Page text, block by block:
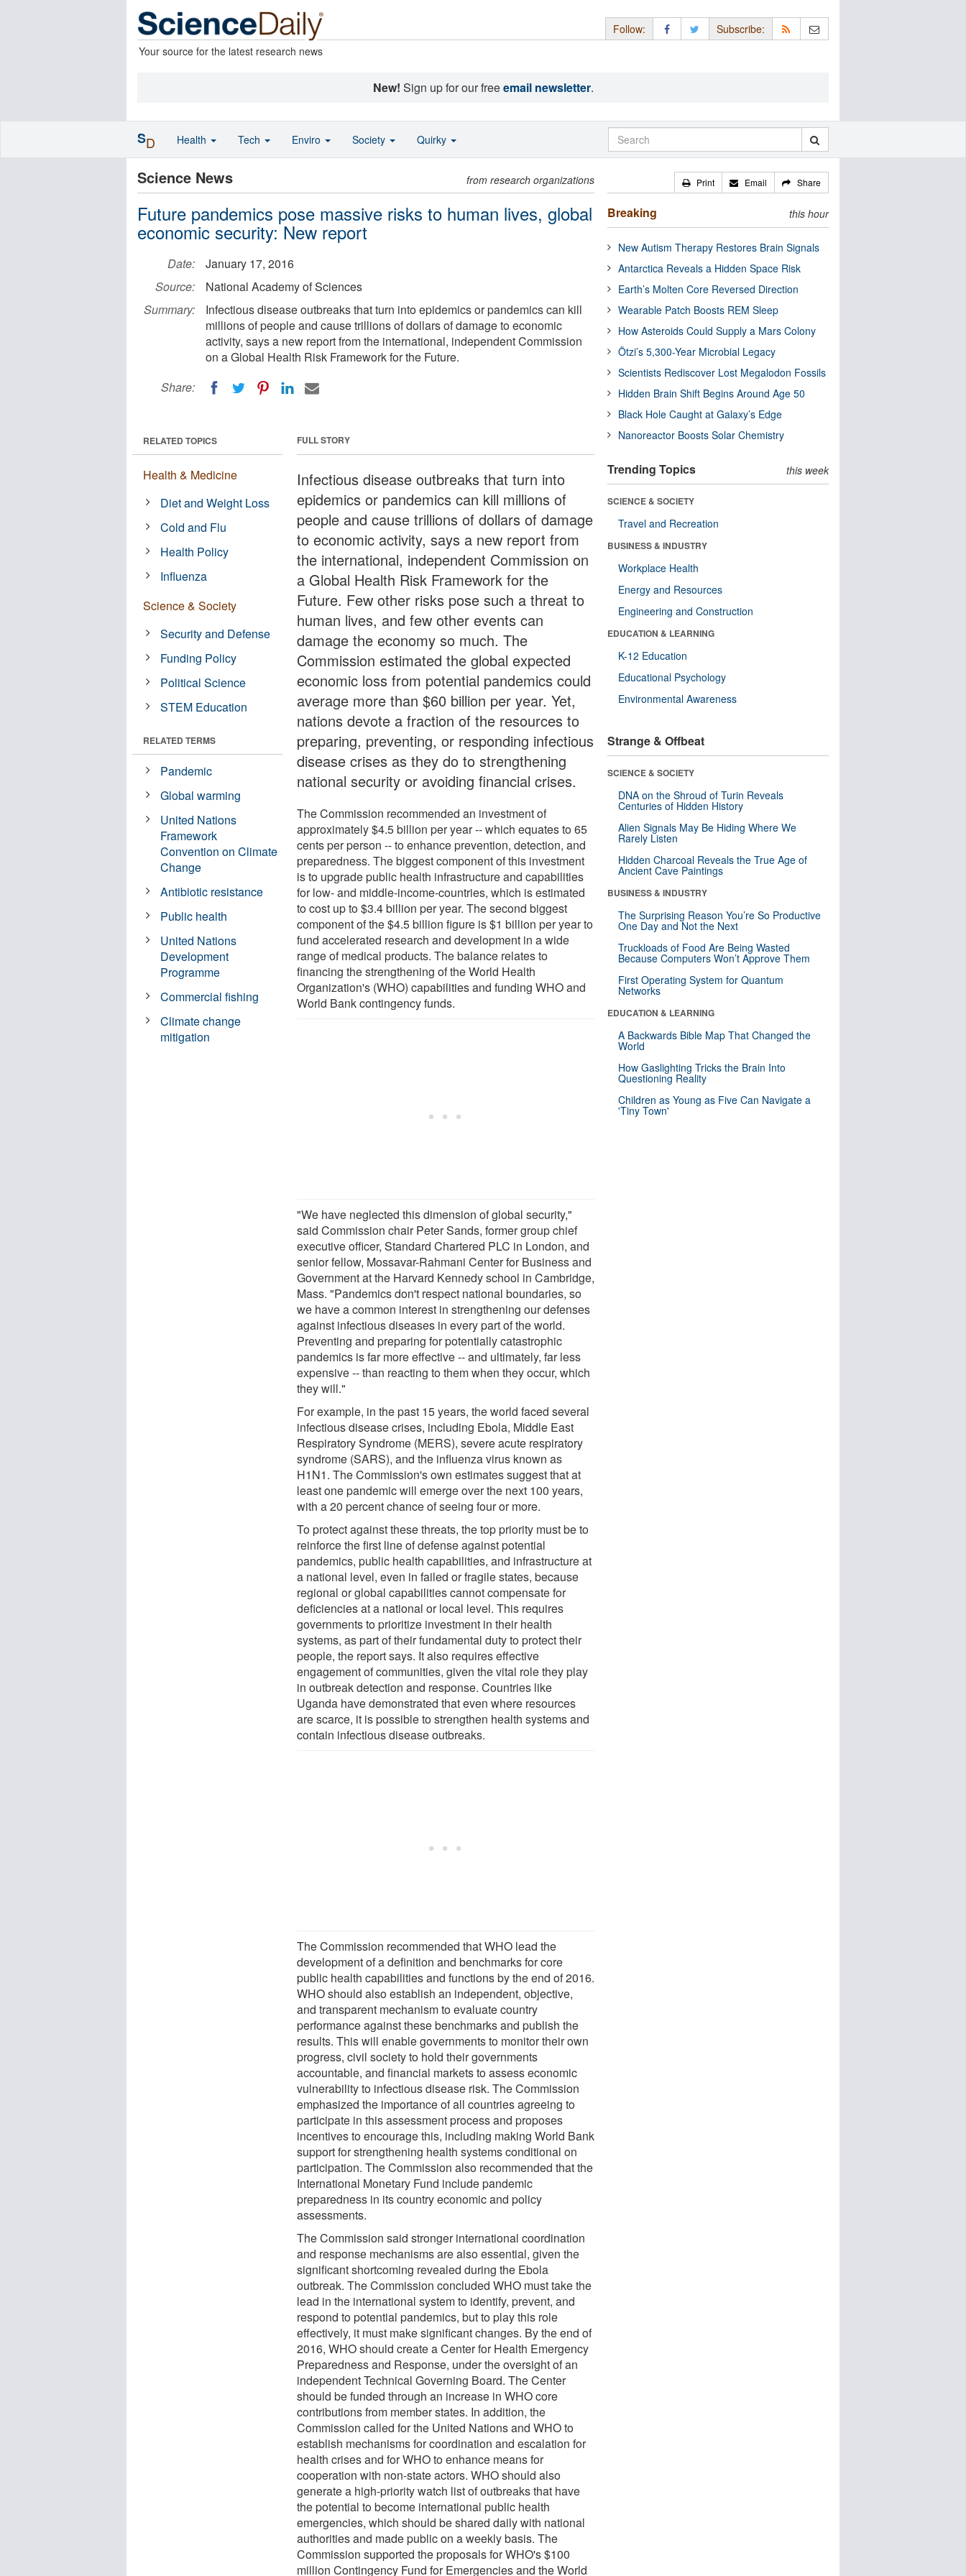
Your source for the latest research news
Follow: Subscribe:
New! Sign up for our freeemail newsletter.
Science News from research organizations
Future pandemics pose massive risks to human lives, global
economic security: New report
Date:
January 17, 2016
Source:
National Academy of Sciences
Summary:
Infectious disease outbreaks that turn into epidemics or pandemics can kill
millions of people and cause trillions of dollars of damage to economic
activity, says a new report from the international, independent Commission
on a Global Health Risk Framework for the Future.
Share:
FULL STORY
Infectious disease outbreaks that turn into
epidemics or pandemics can kill millions of
people and cause trillions of dollars of damage
to economic activity, says a new report from
the international, independent Commission on
a Global Health Risk Framework for the
Future. Few other risks pose such a threat to
human lives, and few other events can
damage the economy so much. The
Commission estimated the global expected
economic loss from potential pandemics could
average more than $60 billion per year. Yet,
nations devote a fraction of the resources to
preparing, preventing, or responding infectious
disease crises as they do to strengthening
national security or avoiding financial crises.
The Commission recommended an investment of
approximately $4.5 billion per year -- which equates to 65
cents per person -- to enhance prevention, detection, and
preparedness. The biggest component of this investment
is to upgrade public health infrastructure and capabilities
for low- and middle-income-countries, which is estimated
to cost up to $3.4 billion per year. The second biggest
component of the $4.5 billion figure is $1 billion per year to
fund accelerated research and development in a wide
range of medical products. The balance relates to
financing the strengthening of the World Health
Organization's (WHO) capabilities and funding WHO and
World Bank contingency funds.
"We have neglected this dimension of global security,"
said Commission chair Peter Sands, former group chief
executive officer, Standard Chartered PLC in London, and
senior fellow, Mossavar-Rahmani Center for Business and
Government at the Harvard Kennedy school in Cambridge,
Mass. "Pandemics don't respect national boundaries, so
we have a common interest in strengthening our defenses
against infectious diseases in every part of the world.
Preventing and preparing for potentially catastrophic
pandemics is far more effective -- and ultimately, far less
expensive -- than reacting to them when they occur, which
they will."
For example, in the past 15 years, the world faced several
infectious disease crises, including Ebola, Middle East
Respiratory Syndrome (MERS), severe acute respiratory
syndrome (SARS), and the influenza virus known as
H1N1. The Commission's own estimates suggest that at
least one pandemic will emerge over the next 100 years,
with a 20 percent chance of seeing four or more.
To protect against these threats, the top priority must be to
reinforce the first line of defense against potential
pandemics, public health capabilities, and infrastructure at
a national level, even in failed or fragile states, because
regional or global capabilities cannot compensate for
deficiencies at a national or local level. This requires
governments to prioritize investment in their health
systems, as part of their fundamental duty to protect their
people, the report says. It also requires effective
engagement of communities, given the vital role they play
in outbreak detection and response. Countries like
Uganda have demonstrated that even where resources
are scarce, it is possible to strengthen health systems and
contain infectious disease outbreaks.
The Commission recommended that WHO lead the
development of a definition and benchmarks for core
public health capabilities and functions by the end of 2016.
WHO should also establish an independent, objective,
and transparent mechanism to evaluate country
performance against these benchmarks and publish the
results. This will enable governments to monitor their own
progress, civil society to hold their governments
accountable, and financial markets to assess economic
vulnerability to infectious disease risk. The Commission
emphasized the importance of all countries agreeing to
participate in this assessment process and proposes
incentives to encourage this, including making World Bank
support for strengthening health systems conditional on
participation. The Commission also recommended that the
International Monetary Fund include pandemic
preparedness in its country economic and policy
assessments.
The Commission said stronger international coordination
and response mechanisms are also essential, given the
significant shortcoming revealed during the Ebola
outbreak. The Commission concluded WHO must take the
lead in the international system to identify, prevent, and
respond to potential pandemics, but to play this role
effectively, it must make significant changes. By the end of
2016, WHO should create a Center for Health Emergency
Preparedness and Response, under the oversight of an
independent Technical Governing Board. The Center
should be funded through an increase in WHO core
contributions from member states. In addition, the
Commission called for the United Nations and WHO to
establish mechanisms for coordination and escalation for
health crises and for WHO to enhance means for
cooperation with non-state actors. WHO should also
generate a high-priority watch list of outbreaks that have
the potential to become international public health
emergencies, which should be shared daily with national
authorities and made public on a weekly basis. The
Commission supported the proposals for WHO's $100
million Contingency Fund for Emergencies and the World
RELATED TOPICS
Health & Medicine
Diet and Weight Loss
Cold and Flu
Health Policy
Influenza
Science & Society
Security and Defense
Funding Policy
Political Science
STEM Education
RELATED TERMS
Pandemic
Global warming
United Nations
Framework
Convention on Climate
Change
Antibiotic resistance
Public health
United Nations
Development
Programme
Commercial fishing
Climate change
mitigation
Print Email Share
Breaking this hour
New Autism Therapy Restores Brain Signals
Antarctica Reveals a Hidden Space Risk
Earth’s Molten Core Reversed Direction
Wearable Patch Boosts REM Sleep
How Asteroids Could Supply a Mars Colony
Ötzi’s 5,300-Year Microbial Legacy
Scientists Rediscover Lost Megalodon Fossils
Hidden Brain Shift Begins Around Age 50
Black Hole Caught at Galaxy’s Edge
Nanoreactor Boosts Solar Chemistry
Trending Topics this week
SCIENCE & SOCIETY
Travel and Recreation
BUSINESS & INDUSTRY
Workplace Health
Energy and Resources
Engineering and Construction
EDUCATION & LEARNING
K-12 Education
Educational Psychology
Environmental Awareness
Strange & Offbeat
SCIENCE & SOCIETY
DNA on the Shroud of Turin Reveals
Centuries of Hidden History
Alien Signals May Be Hiding Where We
Rarely Listen
Hidden Charcoal Reveals the True Age of
Ancient Cave Paintings
BUSINESS & INDUSTRY
The Surprising Reason You’re So Productive
One Day and Not the Next
Truckloads of Food Are Being Wasted
Because Computers Won’t Approve Them
First Operating System for Quantum
Networks
EDUCATION & LEARNING
A Backwards Bible Map That Changed the
World
How Gaslighting Tricks the Brain Into
Questioning Reality
Children as Young as Five Can Navigate a
'Tiny Town'
SD Health Tech Enviro Society Quirky